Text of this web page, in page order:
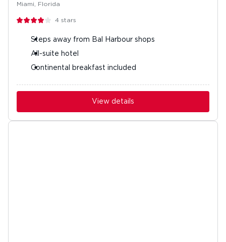
Miami, Florida
4 stars
Steps away from Bal Harbour shops
All-suite hotel
Continental breakfast included
View details